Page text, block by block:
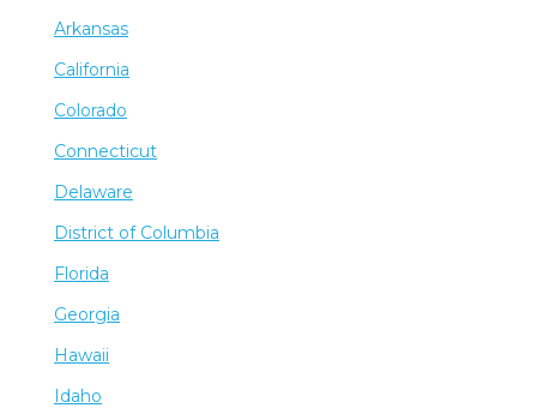
Arkansas
California
Colorado
Connecticut
Delaware
District of Columbia
Florida
Georgia
Hawaii
Idaho